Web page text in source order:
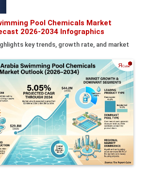
Pool Chemicals Market
2026-2034 Infographics
key trends, growth rate, and market